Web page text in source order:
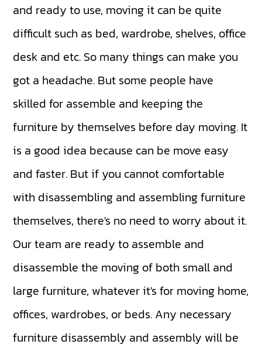
and ready to use, moving it can be quite
difficult such as bed, wardrobe, shelves, office
desk and etc. So many things can make you
got a headache. But some people have
skilled for assemble and keeping the
furniture by themselves before day moving. It
is a good idea because can be move easy
and faster. But if you cannot comfortable
with disassembling and assembling furniture
themselves, there's no need to worry about it.
Our team are ready to assemble and
disassemble the moving of both small and
large furniture, whatever it's for moving home,
offices, wardrobes, or beds. Any necessary
furniture disassembly and assembly will be